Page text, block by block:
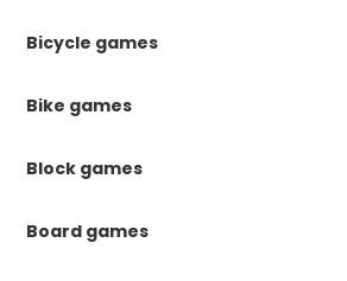
Bicycle games
Bike games
Block games
Board games